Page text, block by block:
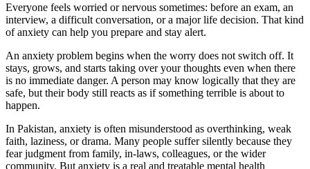
Everyone feels worried or nervous sometimes: before an exam, an
interview, a difficult conversation, or a major life decision. That kind
of anxiety can help you prepare and stay alert.
An anxiety problem begins when the worry does not switch off. It
stays, grows, and starts taking over your thoughts even when there
is no immediate danger. A person may know logically that they are
safe, but their body still reacts as if something terrible is about to
happen.
In Pakistan, anxiety is often misunderstood as overthinking, weak
faith, laziness, or drama. Many people suffer silently because they
fear judgment from family, in-laws, colleagues, or the wider
community. But anxiety is a real and treatable mental health